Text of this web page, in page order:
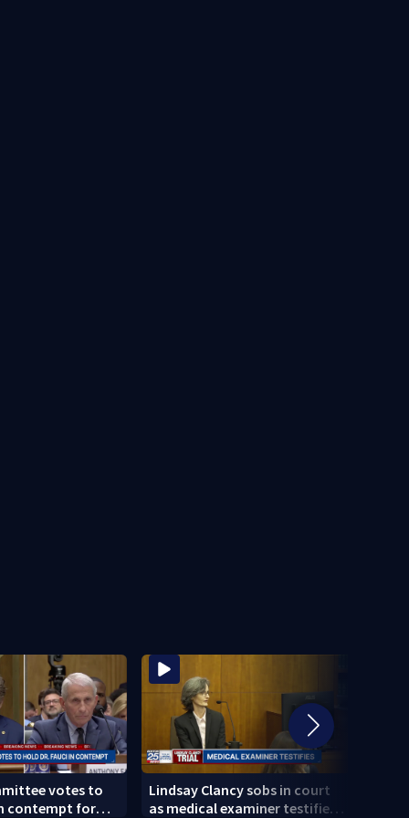
votes to
contempt for
Lindsay Clancy sobs in court
as medical examiner testifies